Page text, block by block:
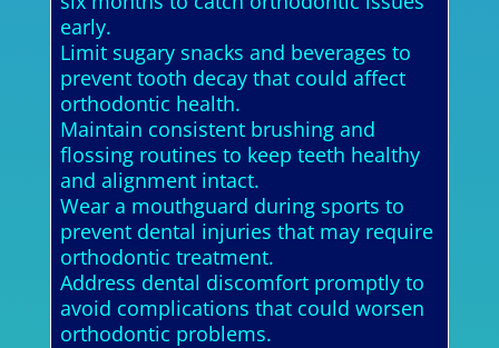
early.
Limit sugary snacks and beverages to
prevent tooth decay that could affect
orthodontic health.
Maintain consistent brushing and
flossing routines to keep teeth healthy
and alignment intact.
Wear a mouthguard during sports to
prevent dental injuries that may require
orthodontic treatment.
Address dental discomfort promptly to
avoid complications that could worsen
orthodontic problems.